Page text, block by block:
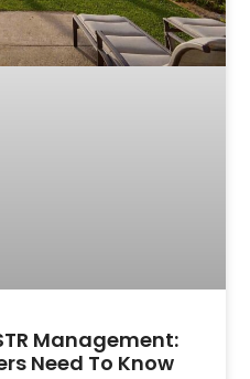
Management:
Need To Know